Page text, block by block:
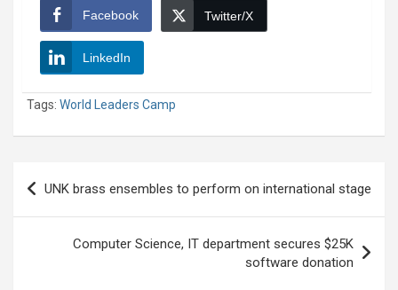
Facebook Twitter/X
LinkedIn
Tags: World Leaders Camp
Post
navigation
UNK brass ensembles to perform on international stage
Computer Science, IT department secures $25K
software donation